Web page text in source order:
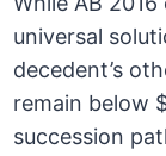
universal
decedent’s
remain below
succession